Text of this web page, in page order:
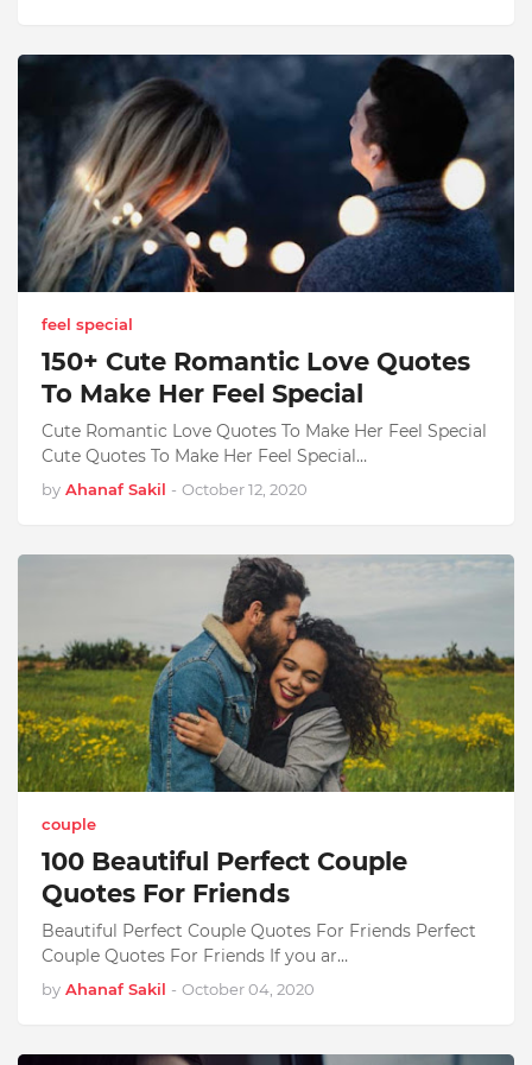
feel special
150+ Cute Romantic Love Quotes
To Make Her Feel Special
Cute Romantic Love Quotes To Make Her Feel Special
Cute Quotes To Make Her Feel Special…
by Ahanaf Sakil - October 12, 2020
couple
100 Beautiful Perfect Couple
Quotes For Friends
Beautiful Perfect Couple Quotes For Friends Perfect
Couple Quotes For Friends If you ar…
by Ahanaf Sakil - October 04, 2020